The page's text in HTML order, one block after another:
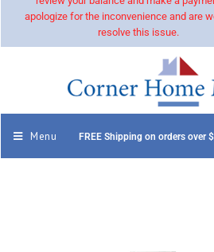
apologize for the inconvenience and are
resolve this issue.
Menu FREE Shipping on orders over